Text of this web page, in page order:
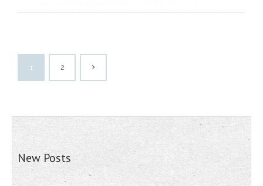
1 2
New Posts